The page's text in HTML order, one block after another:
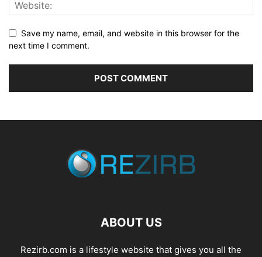
Save my name, email, and website in this browser for the
next time I comment.
ABOUT US
Rezirb.com is a lifestyle website that gives you all the